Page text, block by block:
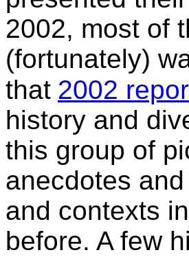
2002, most of
(fortunately)
that 2002
history and
this group of
anecdotes
and contexts
before. A few